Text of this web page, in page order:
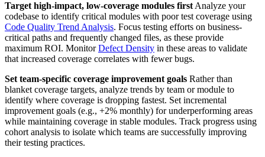
Target high-impact, low-coverage modules first Analyze your
codebase to identify critical modules with poor test coverage using
Code Quality Trend Analysis. Focus testing efforts on business-
critical paths and frequently changed files, as these provide
maximum ROI. MonitorDefect Density in these areas to validate
that increased coverage correlates with fewer bugs.
Set team-specific coverage improvement goals Rather than
blanket coverage targets, analyze trends by team or module to
identify where coverage is dropping fastest. Set incremental
improvement goals (e.g., +2% monthly) for underperforming areas
while maintaining coverage in stable modules. Track progress using
cohort analysis to isolate which teams are successfully improving
their testing practices.